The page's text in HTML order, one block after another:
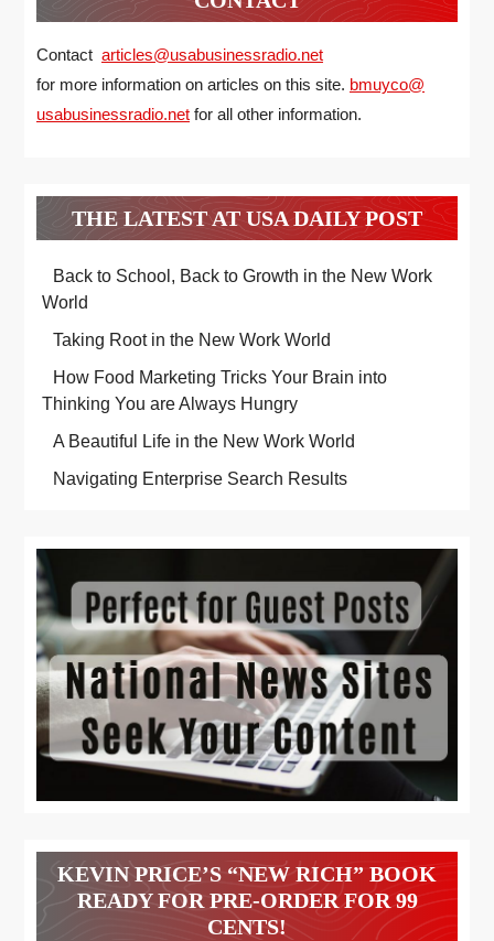
Contact articles@usabusinessradio.net
for more information on articles on this site. bmuyco@
usabusinessradio.net for all other information.
THE LATEST AT USA DAILY POST
Back to School, Back to Growth in the New Work
World
Taking Root in the New Work World
How Food Marketing Tricks Your Brain into
Thinking You are Always Hungry
A Beautiful Life in the New Work World
Navigating Enterprise Search Results
KEVIN PRICE’S “NEW RICH” BOOK
READY FOR PRE-ORDER FOR 99
CENTS!